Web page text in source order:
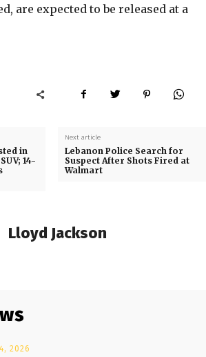
are expected to be released at a
in
14-
Next article
Lebanon Police Search for
Suspect After Shots Fired at
Walmart
Lloyd Jackson
2026